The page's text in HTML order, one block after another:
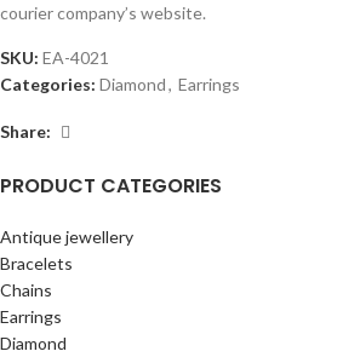
PRODUCT CATEGORIES
Antique jewellery
Bracelets
Chains
Earrings
Diamond
courier company’s website.
SKU: EA-4021
Categories: Diamond, Earrings
Share: